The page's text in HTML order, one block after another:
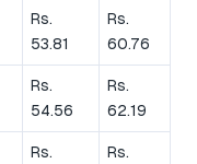
Rs.
53.81
Rs.
60.76
Rs.
54.56
Rs.
62.19
Rs.
Rs.